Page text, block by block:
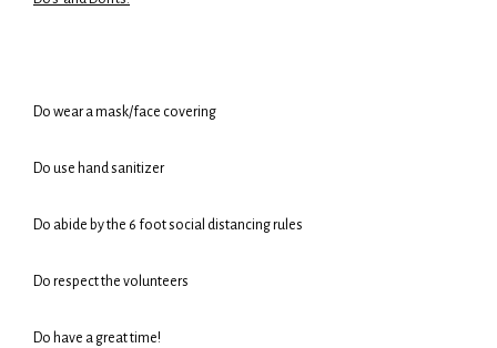
Do wear a mask/face covering
Do use hand sanitizer
Do abide by the 6 foot social distancing rules
Do respect the volunteers
Do have a great time!